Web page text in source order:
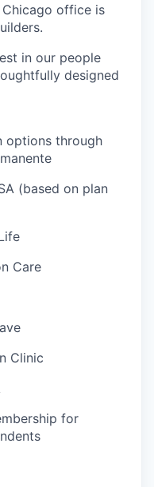
Chicago office is
in our people
designed
options through
(based on plan
Care
Clinic
for